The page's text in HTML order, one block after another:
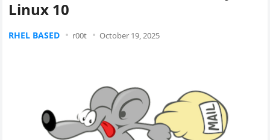
Linux 10
RHEL BASED r00t October 19, 2025